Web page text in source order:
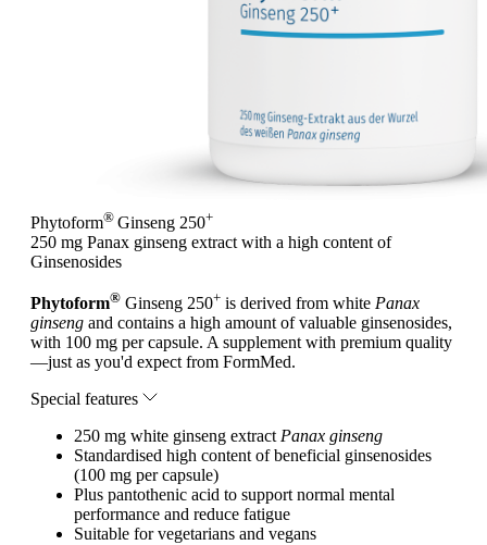
Phytoform® Ginseng 250+
250 mg Panax ginseng extract with a high content of
Ginsenosides
Phytoform® Ginseng 250+ is derived from white Panax
ginseng and contains a high amount of valuable ginsenosides,
with 100 mg per capsule. A supplement with premium quality
—just as you'd expect from FormMed.
Special features
250 mg white ginseng extract Panax ginseng
Standardised high content of beneficial ginsenosides
(100 mg per capsule)
Plus pantothenic acid to support normal mental
performance and reduce fatigue
Suitable for vegetarians and vegans